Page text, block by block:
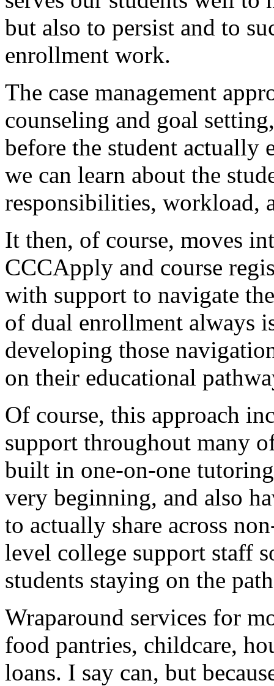
but also to persist and to
enrollment work.
The case management
counseling and goal setting,
before the student actually
we can learn about the
responsibilities, workload,
It then, of course, moves
CCCApply and course
with support to navigate the
of dual enrollment always
developing those
on their educational
Of course, this approach
support throughout many
built in one-on-one
very beginning, and also
to actually share across
level college support staff
students staying on the path
Wraparound services for
food pantries, childcare,
loans. I say can, but